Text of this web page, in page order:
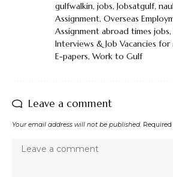
gulfwalkin, jobs, Jobsatgulf,
Assignment, Overseas
Assignment abroad times jobs,
Interviews & Job Vacancies
E-papers, Work to Gulf
Leave a comment
Your email address will not be published.